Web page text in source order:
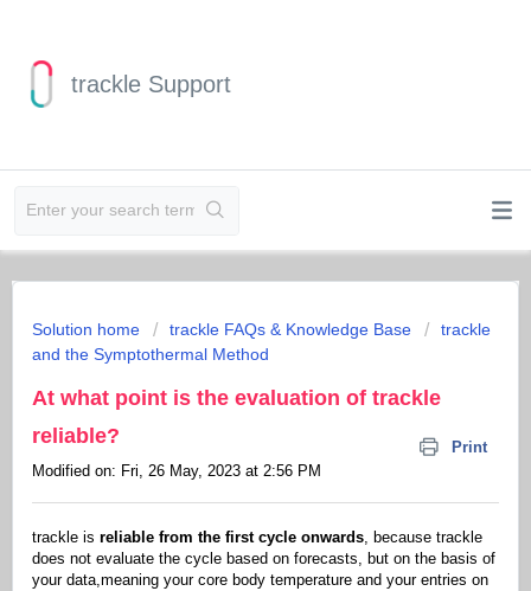
trackle Support
Solution home trackle FAQs & Knowledge Base
trackle
and the Symptothermal Method
At what point is the evaluation of trackle
reliable?
Print
Modified on: Fri, 26 May, 2023 at 2:56 PM
trackle is reliable from the first cycle onwards, because trackle
does not evaluate the cycle based on forecasts, but on the basis of
your data,meaning your core body temperature and your entries on